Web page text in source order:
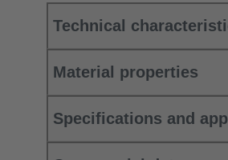
Technical
Material properties
Specifications and